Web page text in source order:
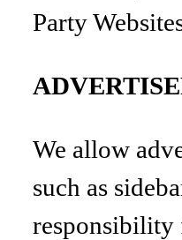
Party
We allow
such as
responsibility